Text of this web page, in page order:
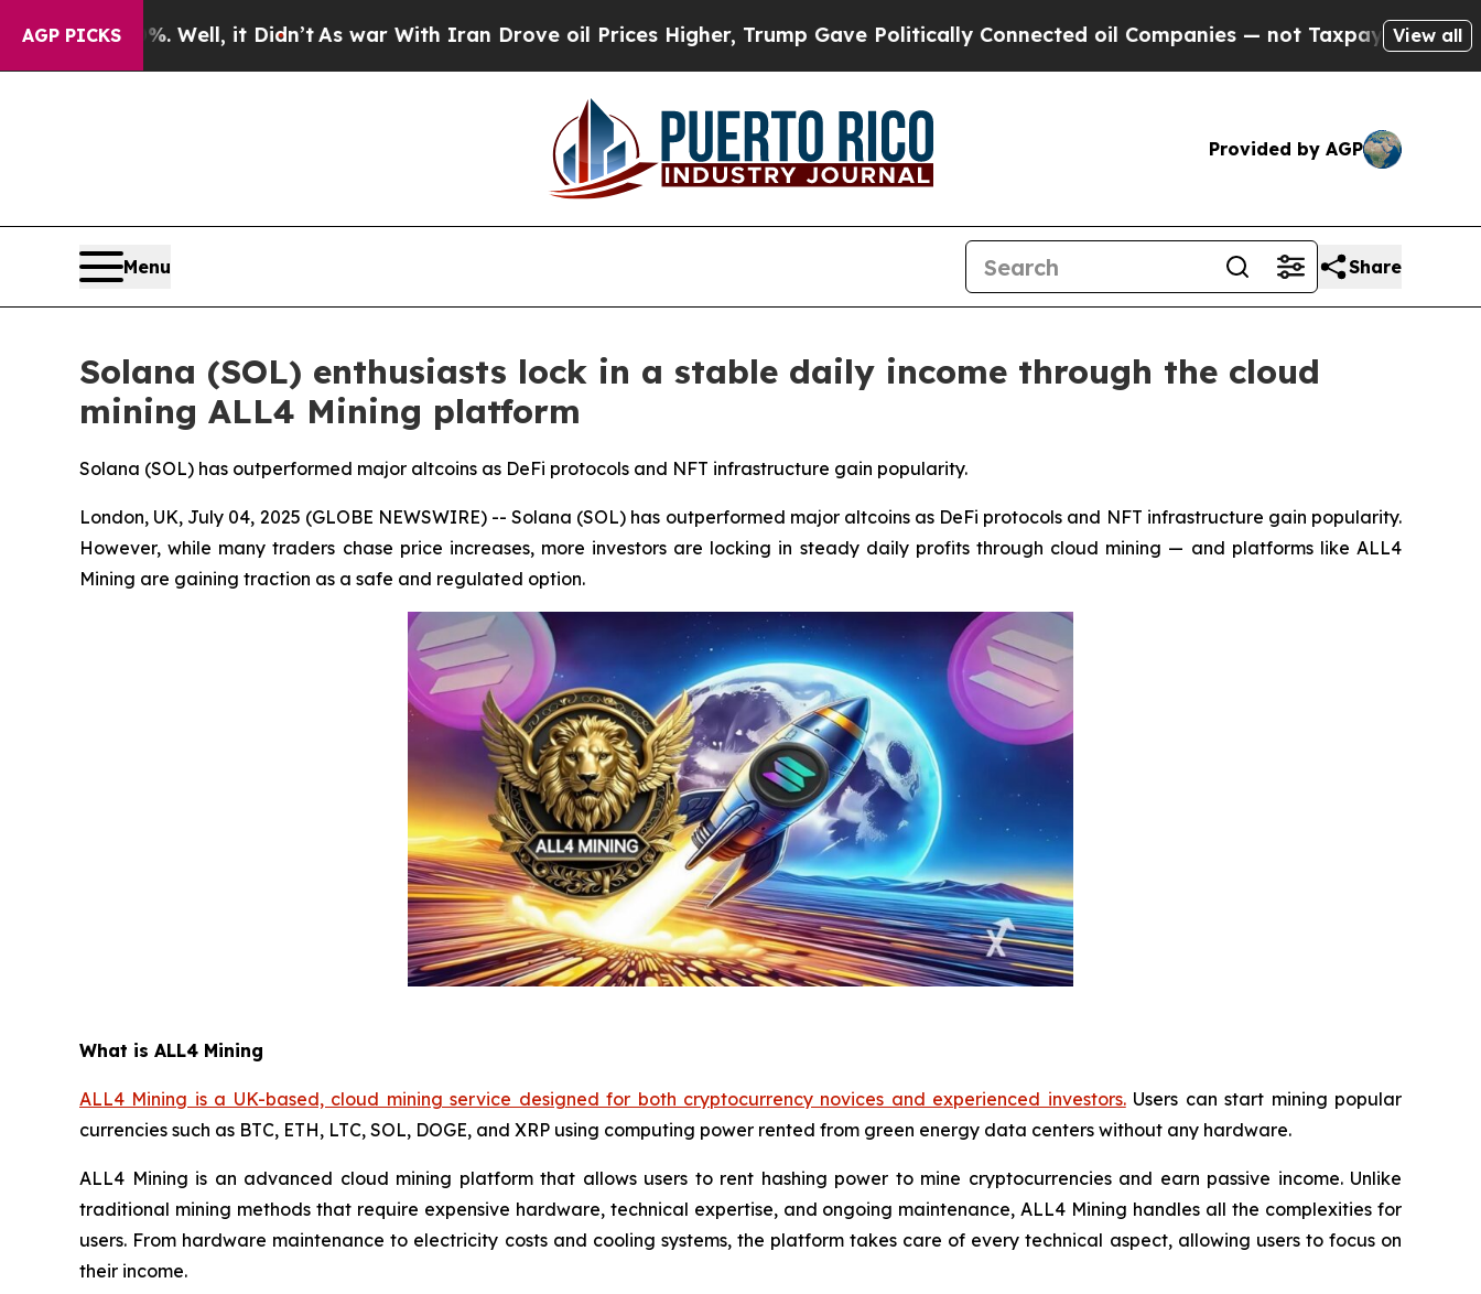
AGP PICKS
Well, it Didn’tAs war With Iran Drove oil Prices Higher, Trump Gave Politically Connected oil Companies — not Taxpayers — the Chance toView all
Provided by AGP
Menu Share
Solana (SOL) enthusiasts lock in a stable daily income through the cloud
mining ALL4 Mining platform
Solana (SOL) has outperformed major altcoins as DeFi protocols and NFT infrastructure gain popularity.
London, UK, July 04, 2025 (GLOBE NEWSWIRE) -- Solana (SOL) has outperformed major altcoins as DeFi protocols and NFT infrastructure gain popularity.
However, while many traders chase price increases, more investors are locking in steady daily profits through cloud mining — and platforms like ALL4
Mining are gaining traction as a safe and regulated option.
What is ALL4 Mining
ALL4 Mining is a UK-based, cloud mining service designed for both cryptocurrency novices and experienced investors.Users can start mining popular
currencies such as BTC, ETH, LTC, SOL, DOGE, and XRP using computing power rented from green energy data centers without any hardware.
ALL4 Mining is an advanced cloud mining platform that allows users to rent hashing power to mine cryptocurrencies and earn passive income. Unlike
traditional mining methods that require expensive hardware, technical expertise, and ongoing maintenance, ALL4 Mining handles all the complexities for
users. From hardware maintenance to electricity costs and cooling systems, the platform takes care of every technical aspect, allowing users to focus on
their income.